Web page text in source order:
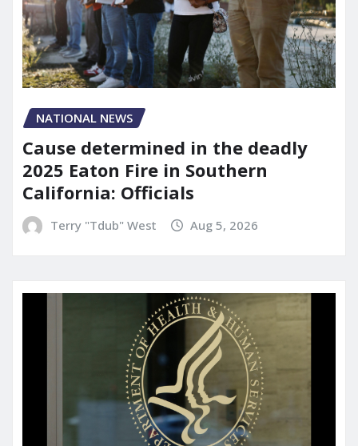
NATIONAL NEWS
Cause determined in the deadly
2025 Eaton Fire in Southern
California: Officials
Terry "Tdub" West Aug 5, 2026